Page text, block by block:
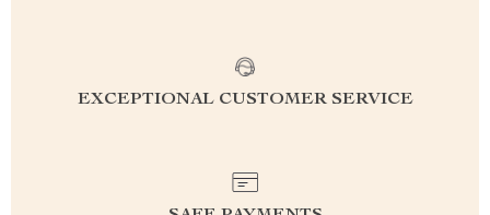
EXCEPTIONAL CUSTOMER SERVICE